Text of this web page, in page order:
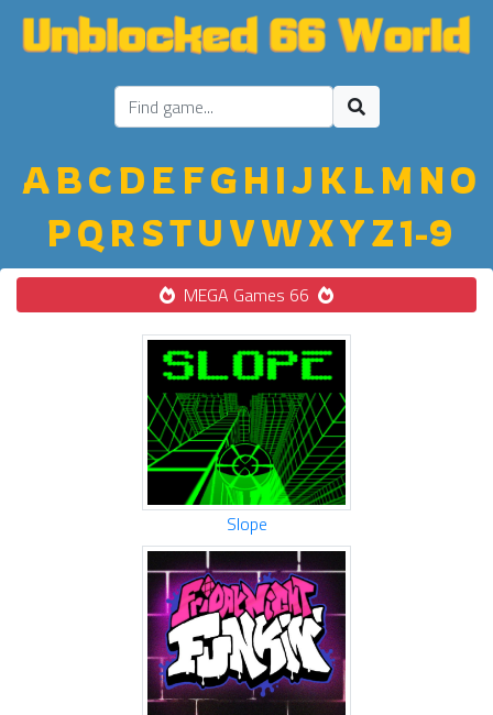
ABC D E FGH IJ K LM NO
PQ R STU VWXYZ1-9
MEGA Games 66
Slope